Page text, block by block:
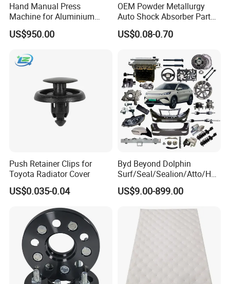
Hand Manual Press
Machine for Aluminium
Blank Car License Plate
US$950.00
OEM Powder Metallurgy
Auto Shock Absorber Part
Base Valve for Automotive
Part
US$0.08-0.70
Push Retainer Clips for
Toyota Radiator Cover
US$0.035-0.04
Byd Beyond Dolphin
Surf/Seal/Sealion/Atto/Han
/Tang/Song/Yuan/Shark/E
max/Racco/Denza B5
Genuine OEM Auto Spare
Parts & Car Accessories
US$9.00-899.00